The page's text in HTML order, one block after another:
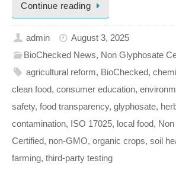
Continue reading
admin
August 3, 2025
BioChecked News, Non Glyphosate
agricultural reform, BioChecked,
clean food, consumer education,
safety, food transparency, glyphosate,
contamination, ISO 17025, local food,
Certified, non-GMO, organic crops, soil
farming, third-party testing